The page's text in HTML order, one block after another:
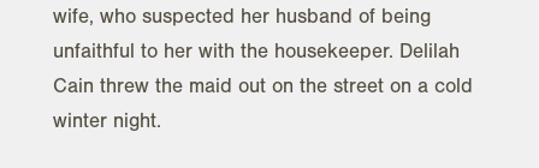
wife, who suspected her husband of being
unfaithful to her with the housekeeper. Delilah
Cain threw the maid out on the street on a cold
winter night.